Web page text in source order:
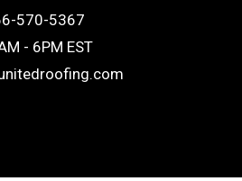
570-5367
- 6PM EST